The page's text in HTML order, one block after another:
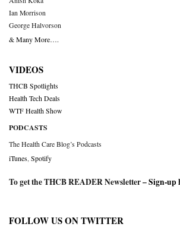
Ian Morrison
George Halvorson
& Many More….
VIDEOS
THCB Spotlights
Health Tech Deals
WTF Health Show
PODCASTS
The Health Care Blog’s Podcasts
iTunes Spotify
To get the THCB READER Newsletter –Sign-up
FOLLOW US ON TWITTER